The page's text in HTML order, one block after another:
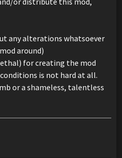
any alterations whatsoever
around)
for creating the mod
is not hard at all.
or a shameless, talentless